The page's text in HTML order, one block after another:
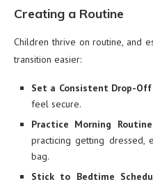
Creating a Routine
Children thrive on routine, and
transition easier:
Set a Consistent Drop-
feel secure.
Practice Morning
practicing getting dressed,
bag.
Stick to Bedtime